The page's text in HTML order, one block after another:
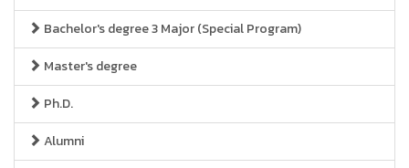
Bachelor's degree 3 Major (Special Program)
Master's degree
Ph.D.
Alumni